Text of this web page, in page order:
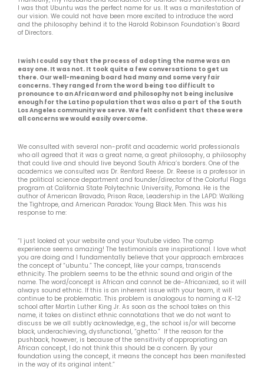
I was that Ubuntu was the perfect name for us. It was a manifestation of
our vision. We could not have been more excited to introduce the word
and the philosophy behind it to the Harold Robinson Foundation’s Board
of Directors.
I wish I could say that the process of adopting the name was an
easy one. It was not. It took quite a few conversations to get us
there. Our well-meaning board had many and some very fair
concerns. They ranged from the word being too difficult to
pronounce to an African word and philosophy not being inclusive
enough for the Latino population that was also a part of the South
Los Angeles community we serve. We felt confident that these were
all concerns we would easily overcome.
We consulted with several non-profit and academic world professionals
who all agreed that it was a great name, a great philosophy, a philosophy
that could live and should live beyond South Africa’s borders. One of the
academics we consulted was Dr. Renford Reese. Dr. Reese is a professor in
the political science department and founder/director of the Colorful Flags
program at California State Polytechnic University, Pomona. He is the
author of American Bravado, Prison Race, Leadership in the LAPD: Walking
the Tightrope, and American Paradox: Young Black Men. This was his
response to me:
“I just looked at your website and your Youtube video. The camp
experience seems amazing! The testimonials are inspirational. I love what
you are doing and I fundamentally believe that your approach embraces
the concept of “ubuntu.” The concept, like your camps, transcends
ethnicity. The problem seems to be the ethnic sound and origin of the
name. The word/concept is African and cannot be de-Africanized, so it will
always sound ethnic. If this is an inherent issue with your team, it will
continue to be problematic. This problem is analogous to naming a K-12
school after Martin Luther King Jr. As soon as the school takes on this
name, it takes on distinct ethnic connotations that we do not want to
discuss be we all subtly acknowledge, e.g., the school is/or will become
black, underachieving, dysfunctional, “ghetto.” If the reason for the
pushback, however, is because of the sensitivity of appropriating an
African concept, I do not think this should be a concern. By your
foundation using the concept, it means the concept has been manifested
in the way of its original intent.”